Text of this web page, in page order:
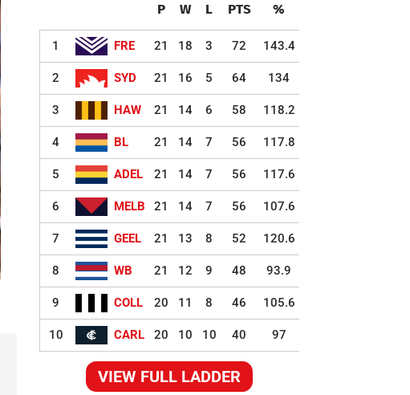
P W L PTS %
1 FRE 21 18 3 72 143.4
2 SYD 21 16 5 64 134
3 HAW 21 14 6 58 118.2
4 BL 21 14 7 56 117.8
5 ADEL 21 14 7 56 117.6
6 MELB 21 14 7 56 107.6
7 GEEL 21 13 8 52 120.6
8 WB 21 12 9 48 93.9
9 COLL 20 11 8 46 105.6
10 CARL 20 10 10 40 97
VIEW FULL LADDER